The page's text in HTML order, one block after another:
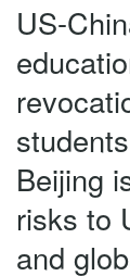
US-
Beijing
risks to
and